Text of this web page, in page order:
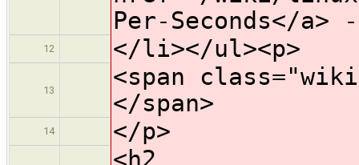
Per-Seconds</a>
12 </li></ul><p>
13
<span
</span>
14 </p>
<h2